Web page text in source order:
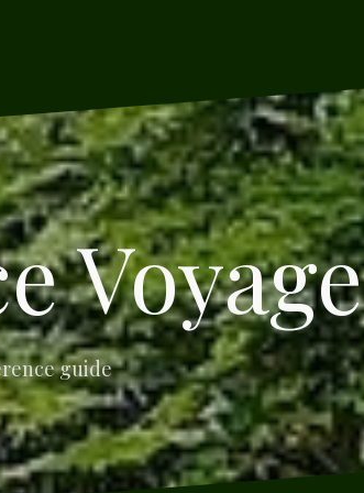
Voyage
guide